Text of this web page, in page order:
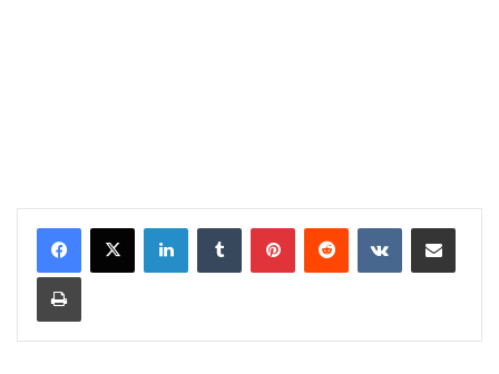
LinkedInTumblr PinterestReddit VKontakteShare via Email
Print